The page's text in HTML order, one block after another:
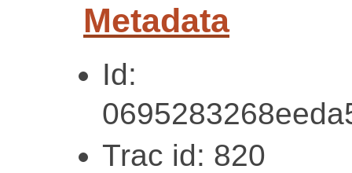
Metadata
Id:
Trac id: 820